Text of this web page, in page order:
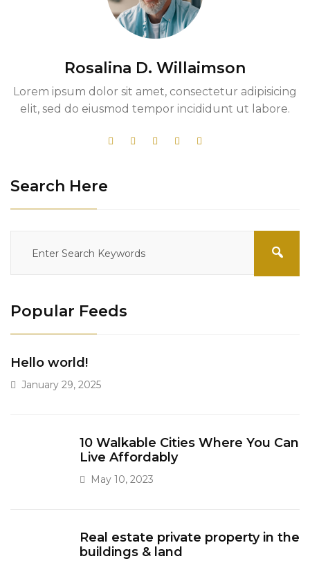
Rosalina D. Willaimson
Lorem ipsum dolor sit amet, consectetur adipisicing
elit, sed do eiusmod tempor incididunt ut labore.
Search Here
Popular Feeds
Hello world!
January 29, 2025
10 Walkable Cities Where You Can
Live Affordably
May 10, 2023
Real estate private property in the
buildings & land